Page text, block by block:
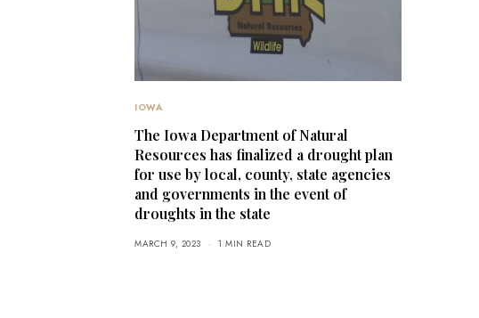
IOWA
The Iowa Department of Natural
Resources has finalized a drought plan
for use by local, county, state agencies
and governments in the event of
droughts in the state
MARCH 9, 2023 1 MIN READ